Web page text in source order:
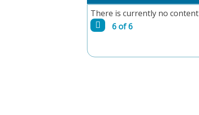
There is currently no
6 of 6